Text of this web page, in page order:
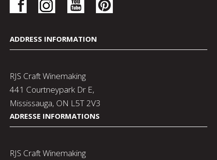
ADDRESS INFORMATION
RJS Craft Winemaking
441 Courtneypark Dr E,
Mississauga, ON L5T 2V3
ADRESSE INFORMATIONS
RJS Craft Winemaking